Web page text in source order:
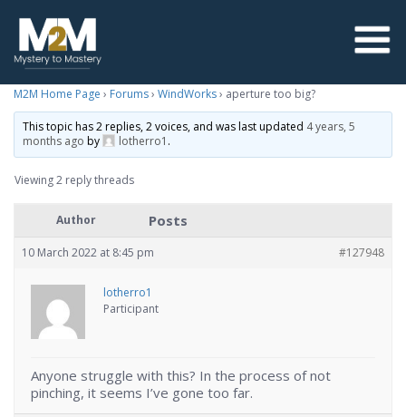
M2M Home Page › Forums› WindWorks› aperture too big?
This topic has 2 replies, 2 voices, and was last updated 4 years, 5
months ago by lotherro1 .
Viewing 2 reply threads
Author Posts
10 March 2022 at 8:45 pm #127948
lotherro1
Participant
Anyone struggle with this? In the process of not
pinching, it seems I’ve gone too far.